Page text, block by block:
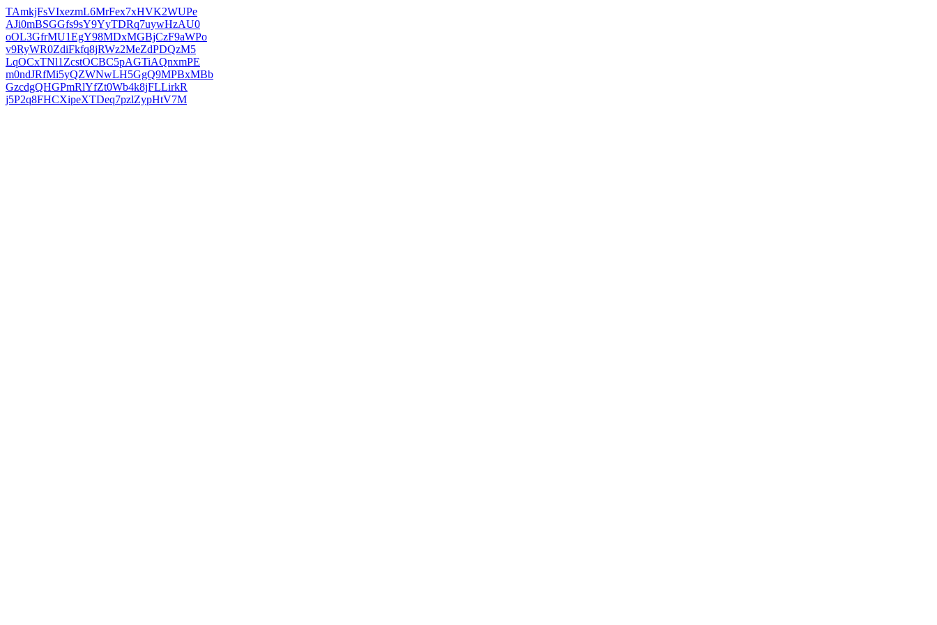
TAmkjFsVIxezmL6MrFex7xHVK2WUPe
AJi0mBSGGfs9sY9YyTDRq7uywHzAU0
oOL3GfrMU1EgY98MDxMGBjCzF9aWPo
v9RyWR0ZdiFkfq8jRWz2MeZdPDQzM5
LqOCxTNl1ZcstOCBC5pAGTiAQnxmPE
m0ndJRfMi5yQZWNwLH5GgQ9MPBxMBb
GzcdgQHGPmRlYfZt0Wb4k8jFLLirkR
j5P2q8FHCXipeXTDeq7pzlZypHtV7M